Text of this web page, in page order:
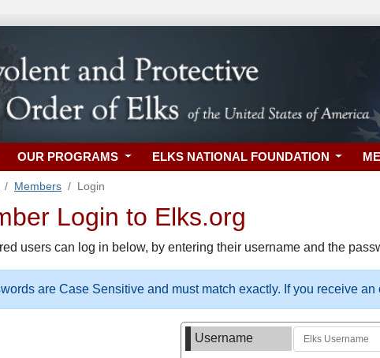
OUR PROGRAMS ELKS NATIONAL FOUNDATION
Members Login
Login to Elks.org
users can log in below, by entering their username and the
are Case Sensitive and must match exactly. If you receive
Username